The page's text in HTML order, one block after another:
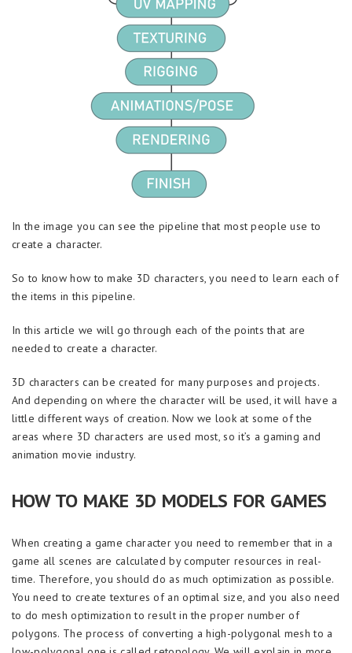
In the image you can see the pipeline that most people use to
create a character.
So to know how to make 3D characters, you need to learn each of
the items in this pipeline.
In this article we will go through each of the points that are
needed to create a character.
3D characters can be created for many purposes and projects.
And depending on where the character will be used, it will have a
little different ways of creation. Now we look at some of the
areas where 3D characters are used most, so it’s a gaming and
animation movie industry.
HOW TO MAKE 3D MODELS FOR GAMES
When creating a game character you need to remember that in a
game all scenes are calculated by computer resources in real-
time. Therefore, you should do as much optimization as possible.
You need to create textures of an optimal size, and you also need
to do mesh optimization to result in the proper number of
polygons. The process of converting a high-polygonal mesh to a